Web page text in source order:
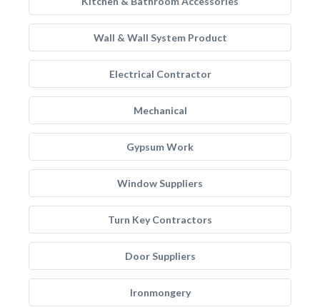
Wall & Wall System Product
Electrical Contractor
Mechanical
Gypsum Work
Window Suppliers
Turn Key Contractors
Door Suppliers
Ironmongery